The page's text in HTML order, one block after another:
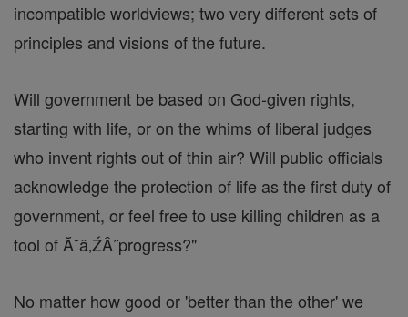
incompatible worldviews; two very different sets of
principles and visions of the future.
Will government be based on God-given rights,
starting with life, or on the whims of liberal judges
who invent rights out of thin air? Will public officials
acknowledge the protection of life as the first duty of
government, or feel free to use killing children as a
tool of Ă˘â‚ŹÂ˝progress?"
No matter how good or 'better than the other' we